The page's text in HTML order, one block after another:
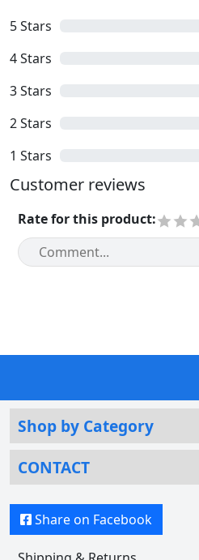
5Stars
4Stars
3Stars
2Stars
1 Stars
Customer reviews
Rate for this product:
Shop by Category
CONTACT
Share on Facebook